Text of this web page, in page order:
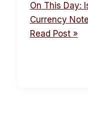
On This Day:
Currency
Read Post »